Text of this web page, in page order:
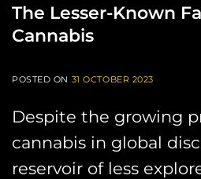
The Lesser-Known
Cannabis
POSTED ON 31 OCTOBER 2023
Despite the growing
cannabis in global
reservoir of less